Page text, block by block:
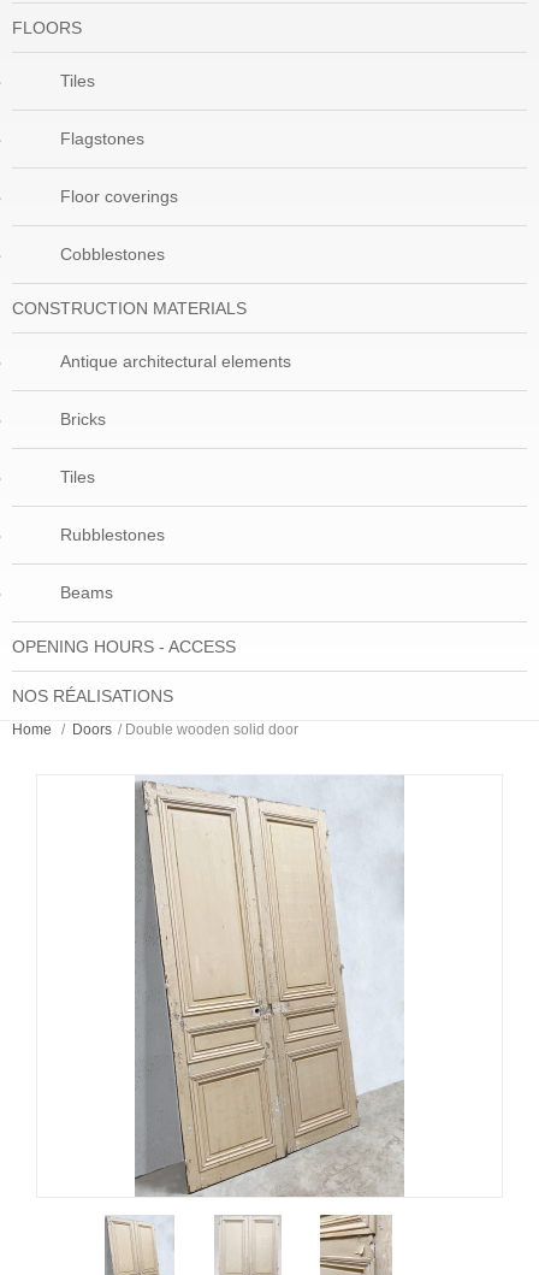
FLOORS
Tiles
Flagstones
Floor coverings
Cobblestones
CONSTRUCTION MATERIALS
Antique architectural elements
Bricks
Tiles
Rubblestones
Beams
OPENING HOURS - ACCESS
NOS RÉALISATIONS
Home / Doors / Double wooden solid door